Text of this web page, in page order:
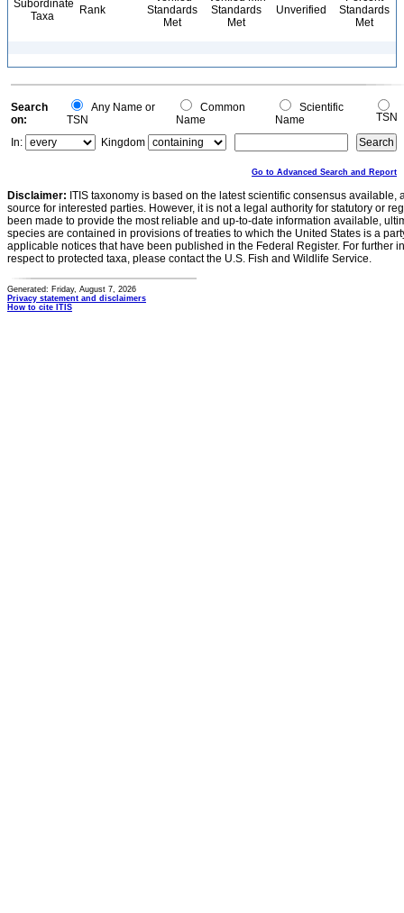
Subordinate
Taxa
Rank
Standards
Met
Standards
Met
Unverified
Standards
Met
Search
on:
Any Name or
TSN
Common
Name
Scientific
Name
TSN
In:
Kingdom
Go to Advanced Search and Report
Disclaimer: ITIS taxonomy is based on the latest scientific consensus
source for interested parties. However, it is not a legal authority for statutory or
been made to provide the most reliable and up-to-date information available,
species are contained in provisions of treaties to which the United States is a
applicable notices that have been published in the Federal Register. For further
respect to protected taxa, please contact the U.S. Fish and Wildlife Service.
Generated: Friday, August 7, 2026
Privacy statement and disclaimers
How to cite ITIS